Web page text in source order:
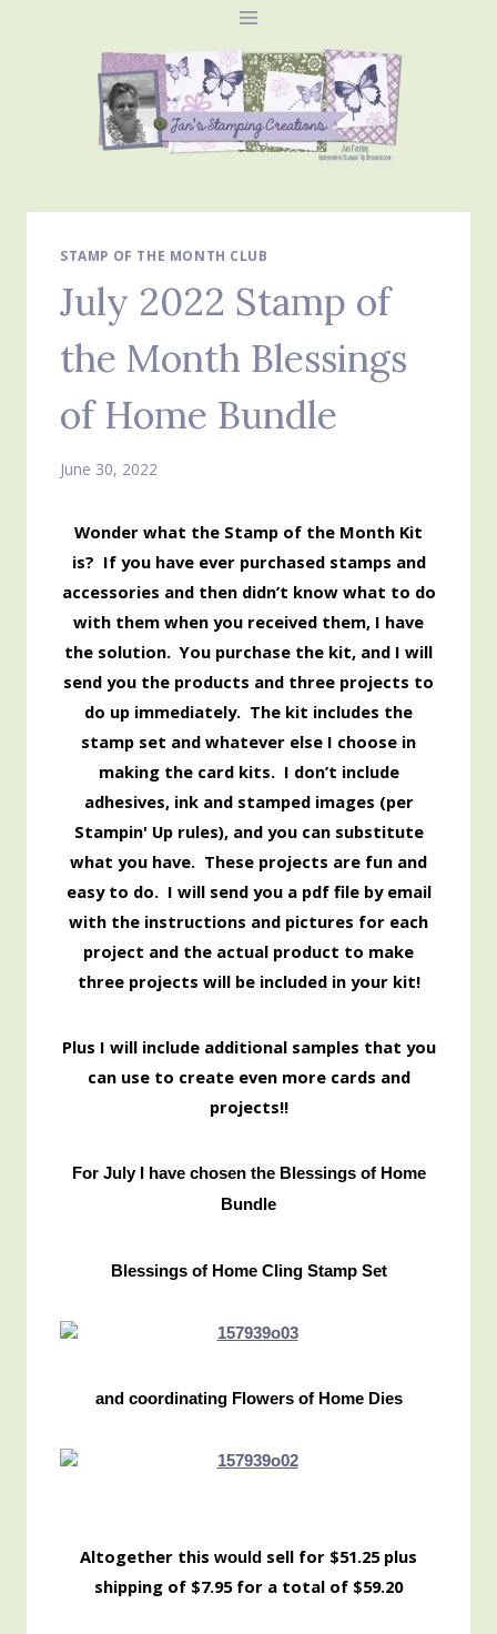
STAMP OF THE MONTH CLUB
July 2022 Stamp of
the Month Blessings
of Home Bundle
June 30, 2022
Wonder what the Stamp of the Month Kit
is? If you have ever purchased stamps and
accessories and then didn’t know what to do
with them when you received them, I have
the solution. You purchase the kit, and I will
send you the products and three projects to
do up immediately. The kit includes the
stamp set and whatever else I choose in
making the card kits. I don’t include
adhesives, ink and stamped images (per
Stampin' Up rules), and you can substitute
what you have. These projects are fun and
easy to do. I will send you a pdf file by email
with the instructions and pictures for each
project and the actual product to make
three projects will be included in your kit!
Plus I will include additional samples that you
can use to create even more cards and
projects!!
For July I have chosen the Blessings of Home
Bundle
Blessings of Home Cling Stamp Set
and coordinating Flowers of Home Dies
Altogether this would sell for $51.25 plus
shipping of $7.95 for a total of $59.20